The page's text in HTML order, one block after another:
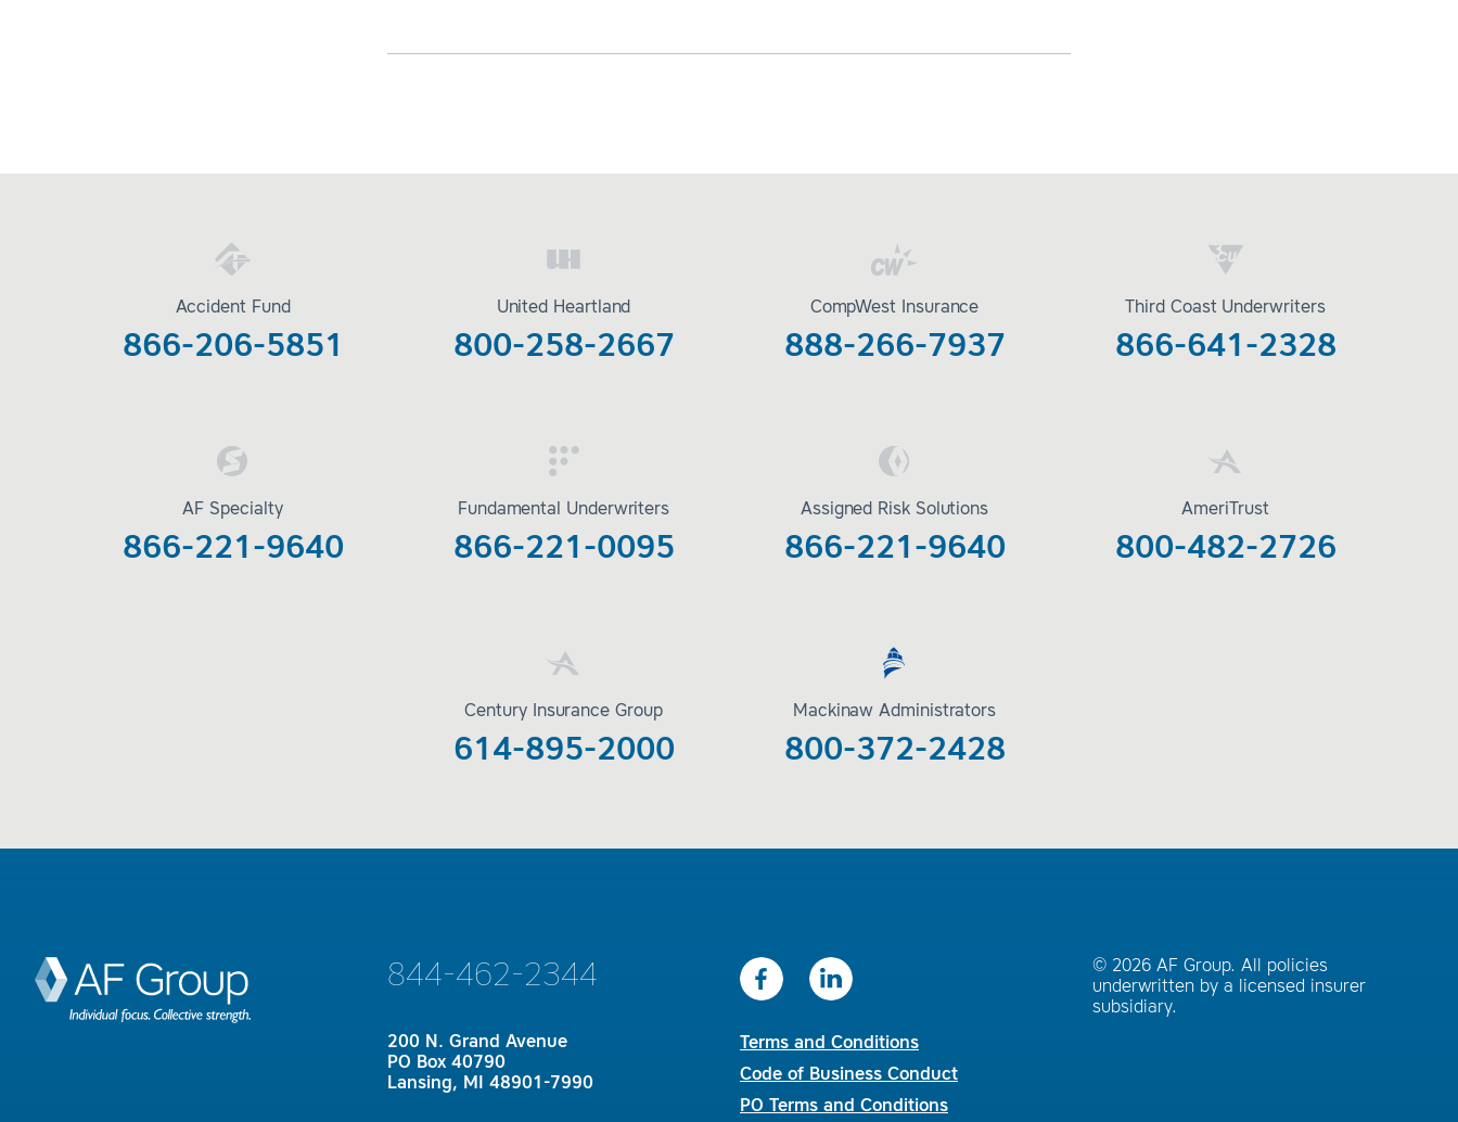
Accident Fund
866-206-5851
United Heartland
800-258-2667
CompWest Insurance
888-266-7937
Third Coast Underwriters
866-641-2328
AF Specialty
866-221-9640
Fundamental Underwriters
866-221-0095
Assigned Risk Solutions
866-221-9640
AmeriTrust
800-482-2726
Century Insurance Group
614-895-2000
Mackinaw Administrators
800-372-2428
844-462-2344
200 N. Grand Avenue
PO Box 40790
Lansing, MI 48901-7990
Terms and Conditions
Code of Business Conduct
PO Terms and Conditions
© 2026 AF Group. All policies
underwritten by a licensed insurer
subsidiary.